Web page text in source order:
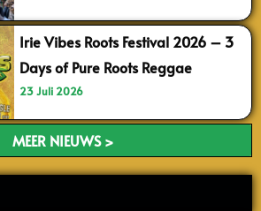
Irie Vibes Roots Festival 2026 – 3
Days of Pure Roots Reggae
23 Juli 2026
MEER NIEUWS >